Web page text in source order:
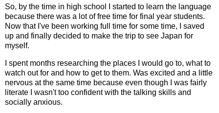
So, by the time in high school I started to learn the language
because there was a lot of free time for final year students.
Now that I've been working full time for some time, I saved
up and finally decided to make the trip to see Japan for
myself.
I spent months researching the places I would go to, what to
watch out for and how to get to them. Was excited and a little
nervous at the same time because even though I was fairly
literate I wasn't too confident with the talking skills and
socially anxious.